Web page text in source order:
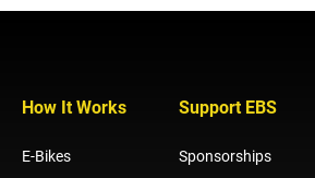
How It Works
E-Bikes
Support EBS
Sponsorships